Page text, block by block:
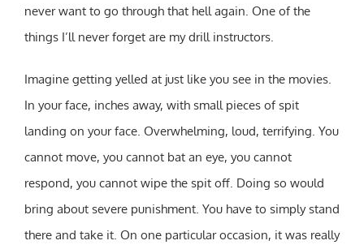
never want to go through that hell again. One of the
things I’ll never forget are my drill instructors.
Imagine getting yelled at just like you see in the movies.
In your face, inches away, with small pieces of spit
landing on your face. Overwhelming, loud, terrifying. You
cannot move, you cannot bat an eye, you cannot
respond, you cannot wipe the spit off. Doing so would
bring about severe punishment. You have to simply stand
there and take it. On one particular occasion, it was really